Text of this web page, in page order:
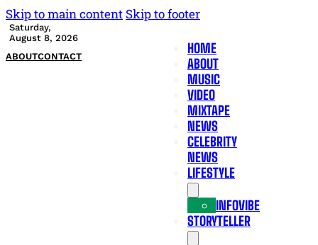
Skip to main content Skip to footer
Saturday,
August 8, 2026
ABOUTCONTACT
HOME
ABOUT
MUSIC
VIDEO
MIXTAPE
NEWS
CELEBRITY
NEWS
LIFESTYLE
INFOVIBE
STORYTELLER